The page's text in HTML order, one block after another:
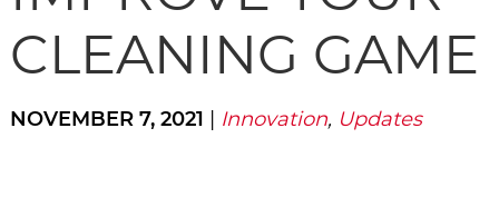
CLEANING GAME
NOVEMBER 7, 2021 Innovation, Updates